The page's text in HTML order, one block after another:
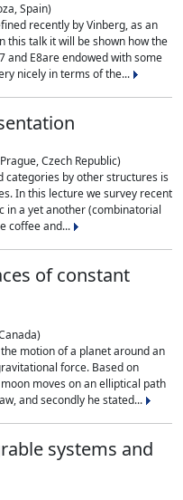
Spain)
recently by Vinberg, as an
this talk it will be shown how the
and E8are endowed with some
nicely in terms of the...
Czech Republic)
categories by other structures is
In this lecture we survey recent
in a yet another (combinatorial
coffee and...
of constant
motion of a planet around an
force. Based on
moves on an elliptical path
and secondly he stated...
systems and